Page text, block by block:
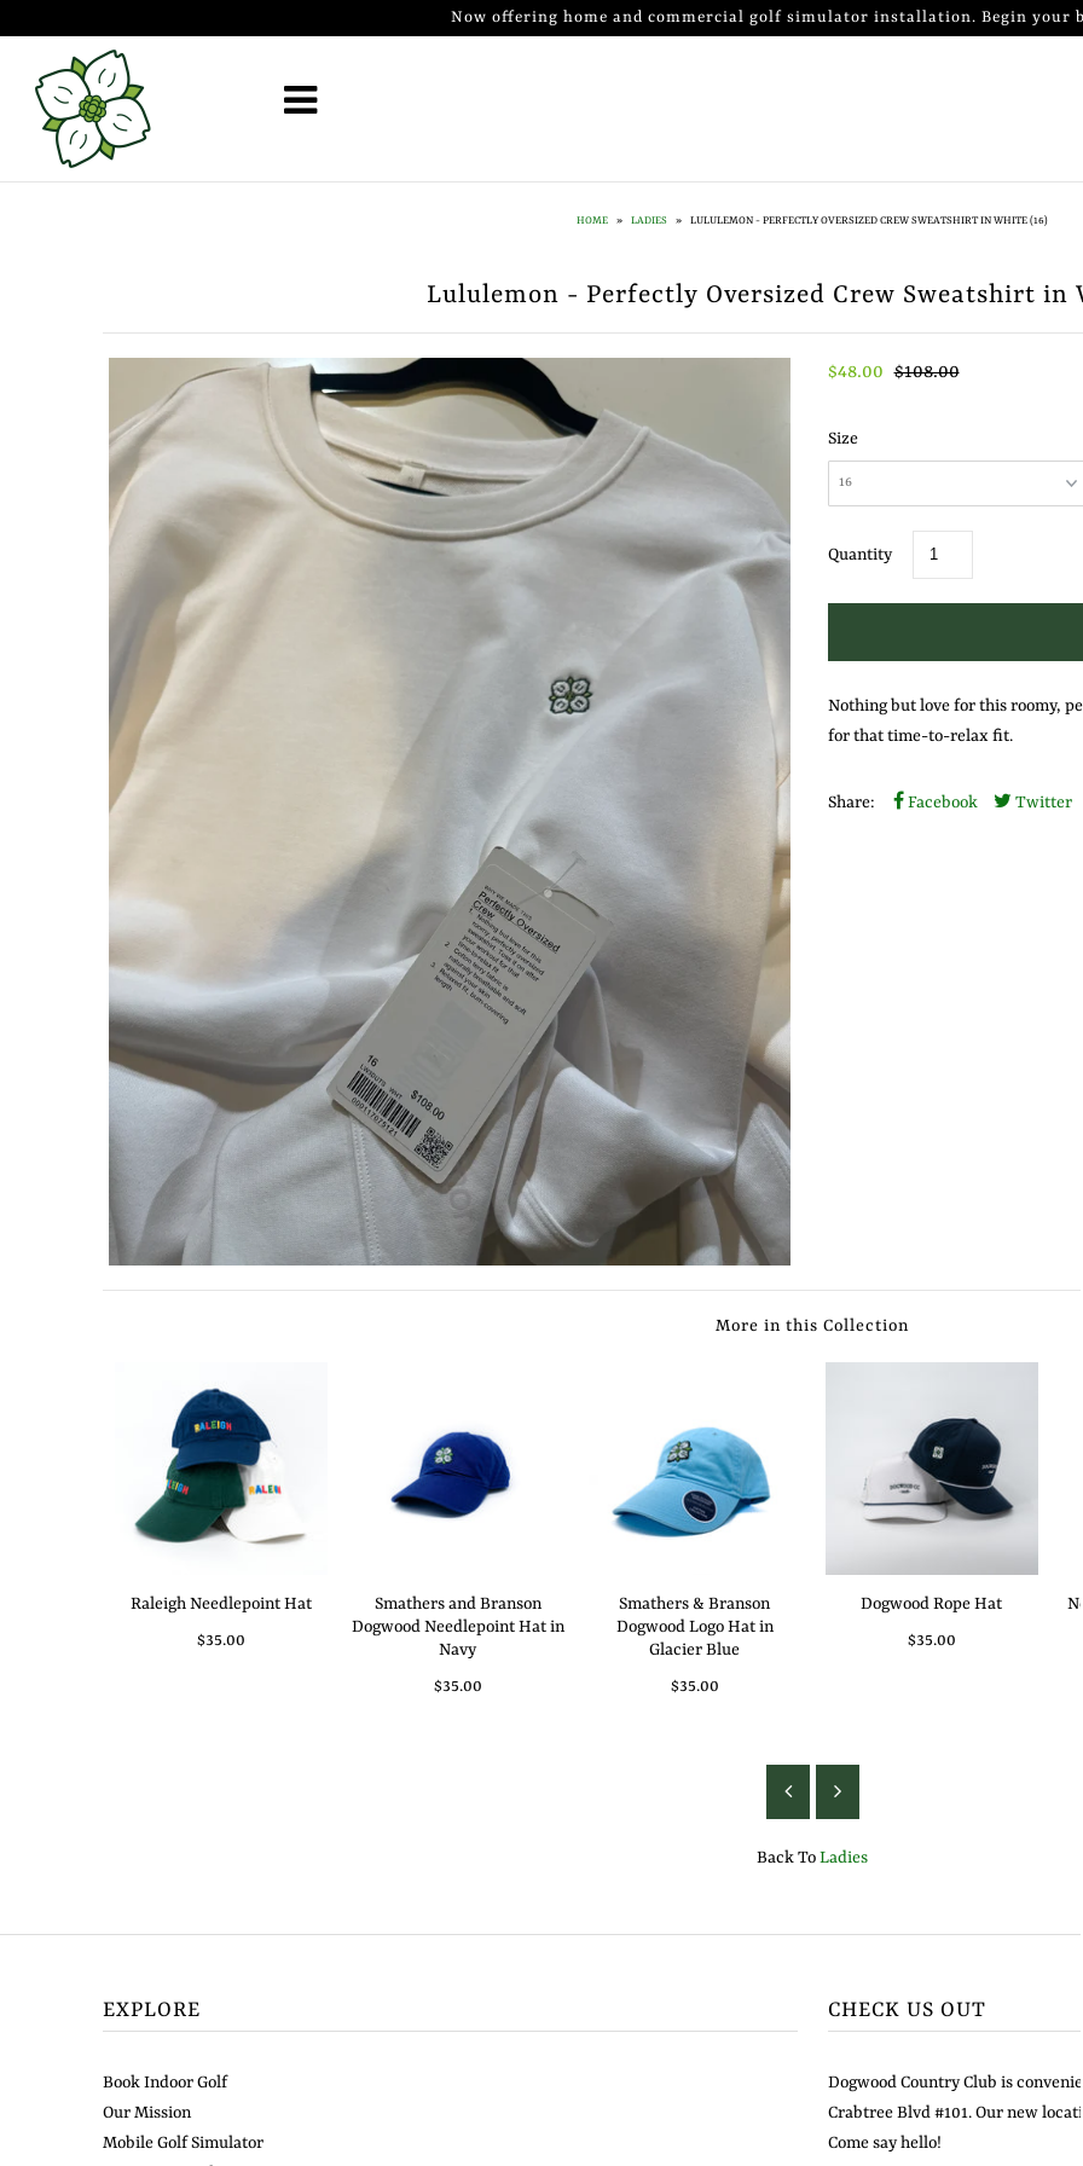
Now offering home and commercial golf simulator installation. Begin your
HOME » LADIES » LULULEMON - PERFECTLY OVERSIZED CREW SWEATSHIRT IN WHITE (16)
Lululemon - Perfectly Oversized Crew Sweatshirt in
$48.00 $108.00
Size
Quantity
Nothing but love for this roomy,
for that time-to-relax fit.
Share: Facebook Twitter
More in this Collection
Raleigh Needlepoint Hat
$35.00
Smathers and Branson
Dogwood Needlepoint Hat in
Navy
$35.00
Smathers & Branson
Dogwood Logo Hat in
Glacier Blue
$35.00
Dogwood Rope Hat
$35.00
Back ToLadies
EXPLORE
Book Indoor Golf
Our Mission
Mobile Golf Simulator
CHECK US OUT
Dogwood Country Club is
Crabtree Blvd #101. Our new
Come say hello!
Golf Simulator Install
Membership
Mobile Golf Simulator
Events at Dogwood